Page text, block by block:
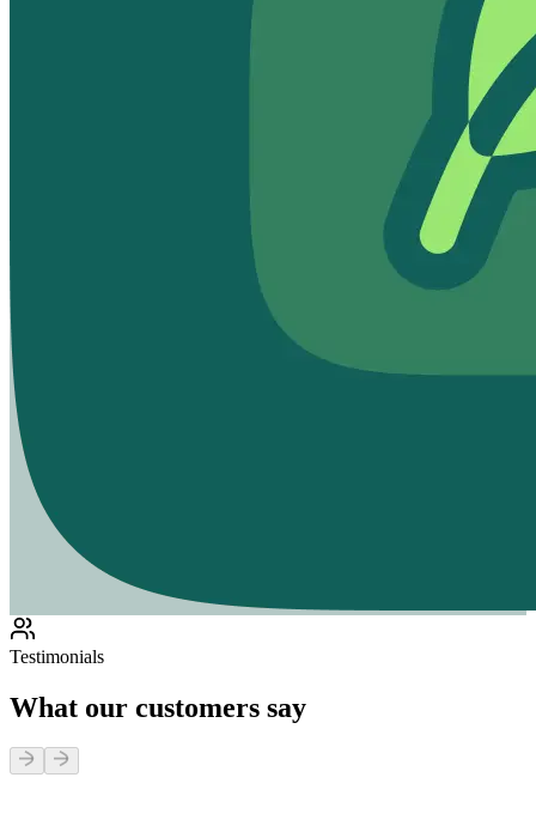
Testimonials
What our customers say